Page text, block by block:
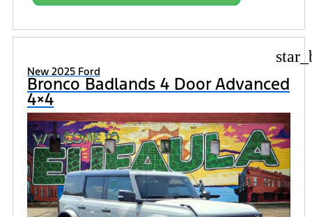
New 2025 Ford
Bronco Badlands 4 Door Advanced
4×4